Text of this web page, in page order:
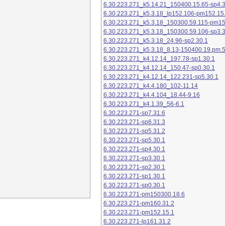
6.30.223.271_k5.14.21_150400.15.65-
6.30.223.271_k5.3.18_lp152.106-
6.30.223.271_k5.3.18_150300.59.115-
6.30.223.271_k5.3.18_150300.59.106-
6.30.223.271_k5.3.18_24.96-sp2.30.1
6.30.223.271_k5.3.18_8.13-150400.19.pm.5
6.30.223.271_k4.12.14_197.78-sp1.30.1
6.30.223.271_k4.12.14_150.47-sp0.30.1
6.30.223.271_k4.12.14_122.231-sp5.30.1
6.30.223.271_k4.4.180_102-11.14
6.30.223.271_k4.4.104_18.44-9.16
6.30.223.271_k4.1.39_56-6.1
6.30.223.271-sp7.31.6
6.30.223.271-sp6.31.3
6.30.223.271-sp5.31.2
6.30.223.271-sp5.30.1
6.30.223.271-sp4.30.1
6.30.223.271-sp3.30.1
6.30.223.271-sp2.30.1
6.30.223.271-sp1.30.1
6.30.223.271-sp0.30.1
6.30.223.271-pm150300.18.6
6.30.223.271-pm160.31.2
6.30.223.271-pm152.15.1
6.30.223.271-lp161.31.2